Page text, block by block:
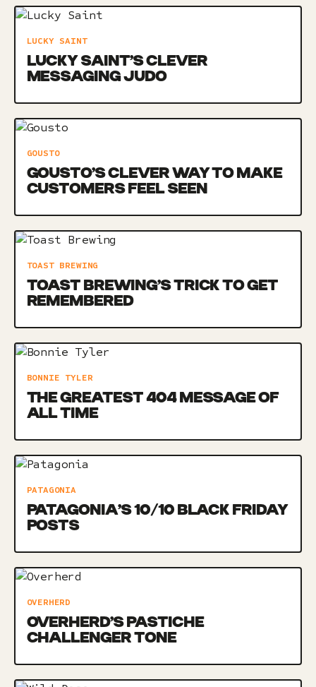
LUCKY SAINT
LUCKY SAINT’S CLEVER
MESSAGING JUDO
GOUSTO
GOUSTO’S CLEVER WAY TO MAKE
CUSTOMERS FEEL SEEN
TOAST BREWING
TOAST BREWING’S TRICK TO GET
REMEMBERED
BONNIE TYLER
THE GREATEST 404 MESSAGE OF
ALL TIME
PATAGONIA
PATAGONIA’S 10/10 BLACK FRIDAY
POSTS
OVERHERD
OVERHERD’S PASTICHE
CHALLENGER TONE